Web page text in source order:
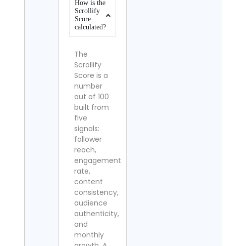
How is the
Scrollify
Score
calculated?
The
Scrollify
Score is a
number
out of 100
built from
five
signals:
follower
reach,
engagement
rate,
content
consistency,
audience
authenticity,
and
monthly